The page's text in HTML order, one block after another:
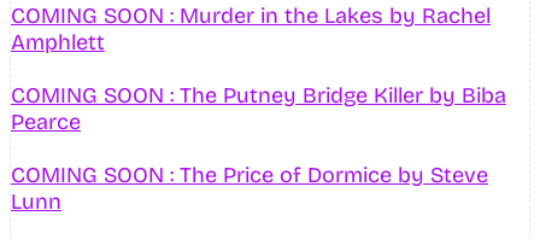
COMING SOON : Murder in the Lakes by Rachel
Amphlett
COMING SOON : The Putney Bridge Killer by Biba
Pearce
COMING SOON : The Price of Dormice by Steve
Lunn